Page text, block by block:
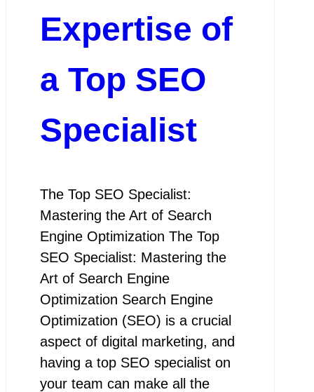
Expertise of
a Top SEO
Specialist
The Top SEO Specialist:
Mastering the Art of Search
Engine Optimization The Top
SEO Specialist: Mastering the
Art of Search Engine
Optimization Search Engine
Optimization (SEO) is a crucial
aspect of digital marketing, and
having a top SEO specialist on
your team can make all the